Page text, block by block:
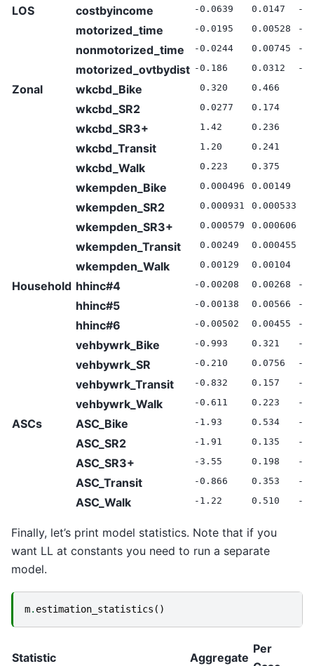
LOS
costbyincome -0.0639 0.0147 -
motorized_time -0.0195 0.00528 -
nonmotorized_time -0.0244 0.00745 -
motorized_ovtbydist -0.186 0.0312 -
Zonal wkcbd_Bike 0.320 0.466
wkcbd_SR2 0.0277 0.174
wkcbd_SR3+ 1.42 0.236
wkcbd_Transit 1.20 0.241
wkcbd_Walk 0.223 0.375
wkempden_Bike 0.000496 0.00149
wkempden_SR2 0.000931 0.000533
wkempden_SR3+ 0.000579 0.000606
wkempden_Transit 0.00249 0.000455
wkempden_Walk 0.00129 0.00104
Household hhinc#4 -0.00208 0.00268 -
hhinc#5 -0.00138 0.00566 -
hhinc#6 -0.00502 0.00455 -
vehbywrk_Bike -0.993 0.321 -
vehbywrk_SR -0.210 0.0756 -
vehbywrk_Transit -0.832 0.157 -
vehbywrk_Walk -0.611 0.223 -
ASCs ASC_Bike -1.93 0.534 -
ASC_SR2 -1.91 0.135 -
ASC_SR3+ -3.55 0.198 -
ASC_Transit -0.866 0.353 -
ASC_Walk -1.22 0.510 -
Finally, let’s print model statistics. Note that if you
want LL at constants you need to run a separate
model.
m. estimation_statistics ()
Statistic Aggregate
Per